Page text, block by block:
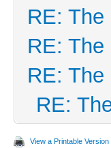
RE:
RE:
RE:
RE:
View a Printable Version